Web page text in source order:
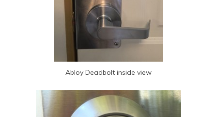
Abloy Deadbolt inside view